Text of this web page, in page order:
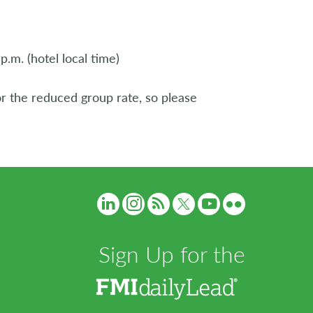
(hotel local time)
reduced group rate, so please
Sign Up for the